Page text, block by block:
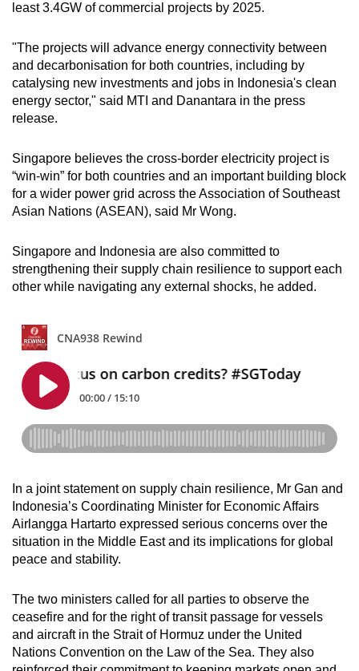
least 3.4GW of commercial projects by 2025.
"The projects will advance energy connectivity between
and decarbonisation for both countries, including by
catalysing new investments and jobs in Indonesia's clean
energy sector," said MTI and Danantara in the press
release.
Singapore believes the cross-border electricity project is
“win-win” for both countries and an important building block
for a wider power grid across the Association of Southeast
Asian Nations (ASEAN), said Mr Wong.
Singapore and Indonesia are also committed to
strengthening their supply chain resilience to support each
other while navigating any external shocks, he added.
In a joint statement on supply chain resilience, Mr Gan and
Indonesia’s Coordinating Minister for Economic Affairs
Airlangga Hartarto expressed serious concerns over the
situation in the Middle East and its implications for global
peace and stability.
The two ministers called for all parties to observe the
ceasefire and for the right of transit passage for vessels
and aircraft in the Strait of Hormuz under the United
Nations Convention on the Law of the Sea. They also